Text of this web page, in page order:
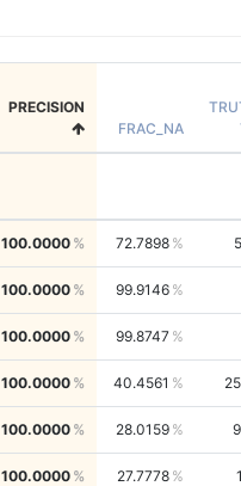
PRECISION
FRAC_NA
100.0000 72.7898
100.0000 99.9146
100.0000 99.8747
100.0000 40.4561
100.0000 28.0159
100.0000 27.7778